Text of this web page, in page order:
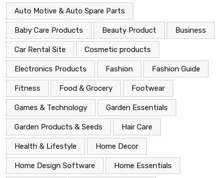
Auto Motive & Auto Spare Parts
Baby Care Products Beauty Product Business
Car Rental Site Cosmetic products
Electronics Products Fashion Fashion Guide
Fitness Food & Grocery Footwear
Games & Technology Garden Essentials
Garden Products & Seeds Hair Care
Health & Lifestyle Home Decor
Home Design Software Home Essentials